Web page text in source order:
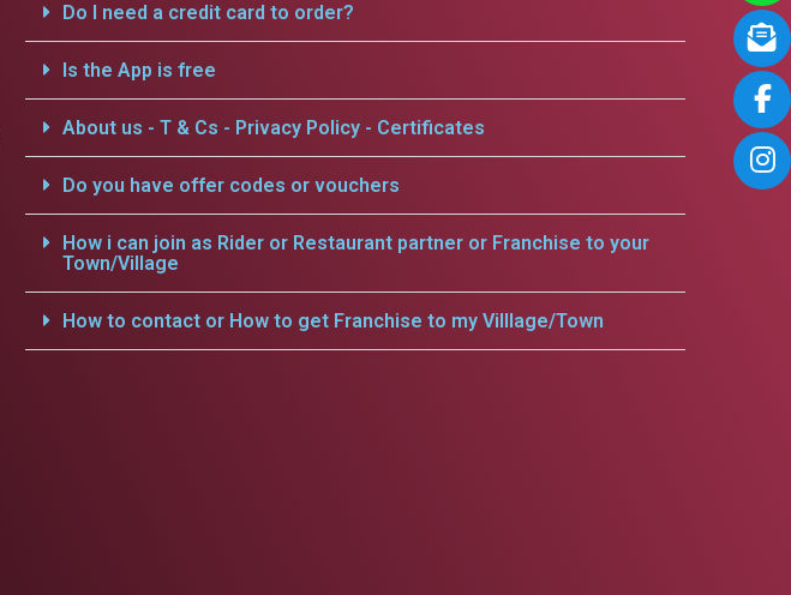
Do I need a credit card to order?
Is the App is free
About us - T & Cs - Privacy Policy - Certificates
Do you have offer codes or vouchers
How i can join as Rider or Restaurant partner or Franchise to your
Town/Village
How to contact or How to get Franchise to my Villlage/Town